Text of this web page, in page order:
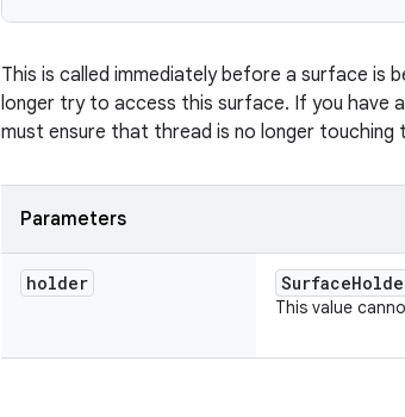
This is called immediately before a surface is
longer try to access this surface. If you have
must ensure that thread is no longer
Parameters
holder Surface
This value